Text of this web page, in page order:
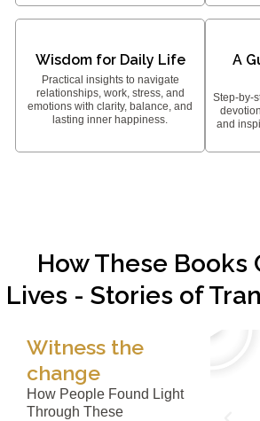
Wisdom for Daily Life
Practical insights to navigate
relationships, work, stress, and
emotions with clarity, balance, and
lasting inner happiness.
A
Step-by-
and
How These Books
Lives - Stories of
Witness the
change
How People Found Light
Through These